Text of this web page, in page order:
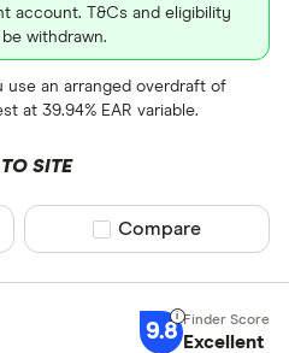
Coconut
Graduate
Business
Fee free
account. T&Cs and eligibility
withdrawn.
use an arranged overdraft of
at 39.94% EAR variable.
SITE
Compare product
Compare
9.8 Excellent